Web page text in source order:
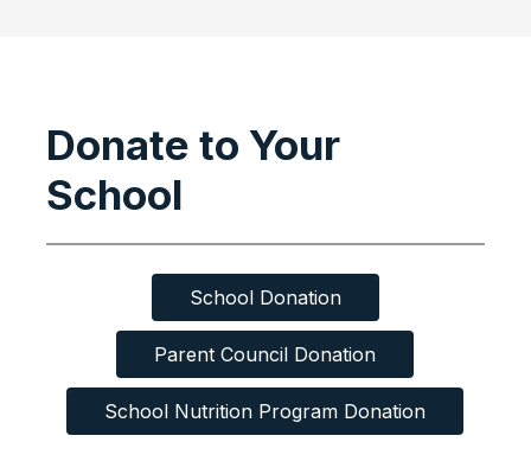
Donate to Your
School
School Donation
Parent Council Donation
School Nutrition Program Donation